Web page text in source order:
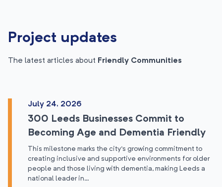
Project updates
The latest articles about Friendly Communities
July 24, 2026
300 Leeds Businesses Commit to
Becoming Age and Dementia Friendly
This milestone marks the city’s growing commitment to
creating inclusive and supportive environments for older
people and those living with dementia, making Leeds a
national leader in…